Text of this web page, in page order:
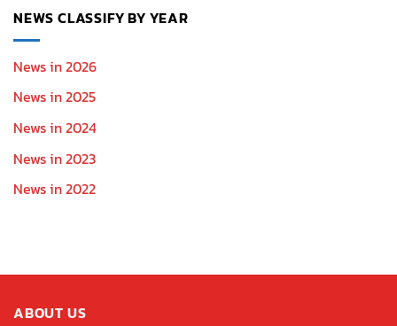
NEWS CLASSIFY BY YEAR
News in 2026
News in 2025
News in 2024
News in 2023
News in 2022
ABOUT US